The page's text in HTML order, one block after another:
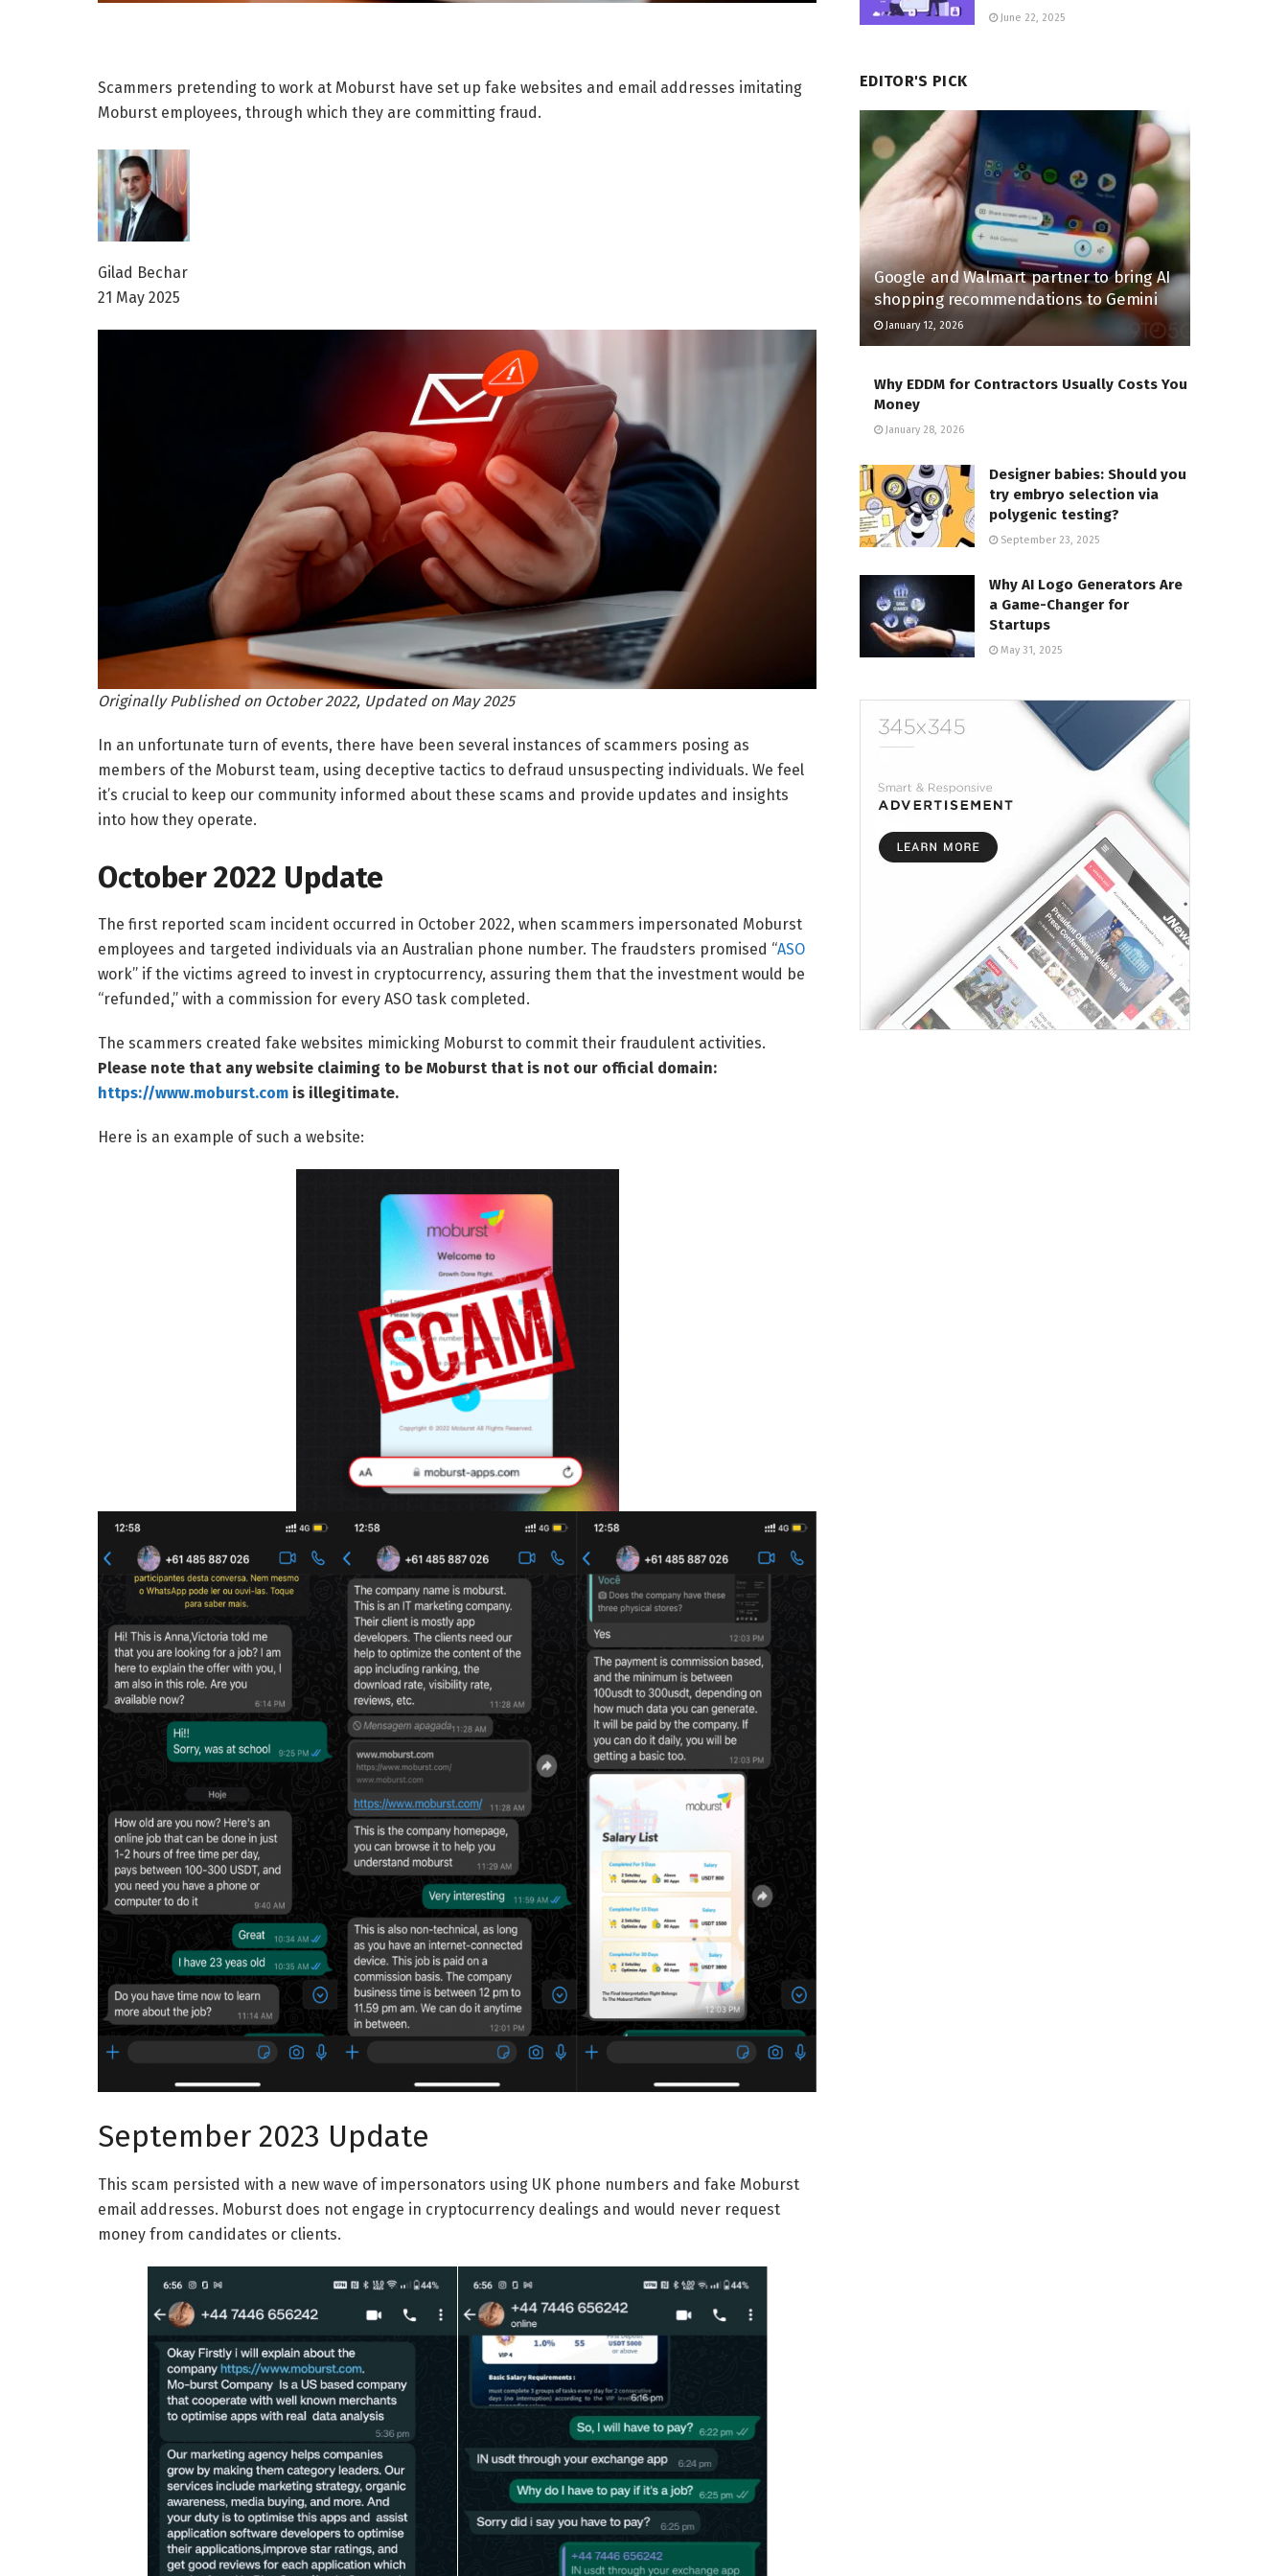
Scammers pretending to work at Moburst have set up fake websites and email addresses imitating
Moburst employees, through which they are committing fraud.
Gilad Bechar
21 May 2025
Originally Published on October 2022, Updated on May 2025
In an unfortunate turn of events, there have been several instances of scammers posing as
members of the Moburst team, using deceptive tactics to defraud unsuspecting individuals. We feel
it’s crucial to keep our community informed about these scams and provide updates and insights
into how they operate.
October 2022 Update
The first reported scam incident occurred in October 2022, when scammers impersonated Moburst
employees and targeted individuals via an Australian phone number. The fraudsters promised “ASO
work” if the victims agreed to invest in cryptocurrency, assuring them that the investment would be
“refunded,” with a commission for every ASO task completed.
The scammers created fake websites mimicking Moburst to commit their fraudulent activities.
Please note that any website claiming to be Moburst that is not our official domain:
https://www.moburst.com is illegitimate.
Here is an example of such a website:
September 2023 Update
This scam persisted with a new wave of impersonators using UK phone numbers and fake Moburst
email addresses. Moburst does not engage in cryptocurrency dealings and would never request
money from candidates or clients.
June 22, 2025
EDITOR'S PICK
Google and Walmart partner to bring AI
shopping recommendations to Gemini
January 12, 2026
Why EDDM for Contractors Usually Costs You
Money
January 28, 2026
Designer babies: Should you
try embryo selection via
polygenic testing?
September 23, 2025
Why AI Logo Generators Are
a Game-Changer for
Startups
May 31, 2025